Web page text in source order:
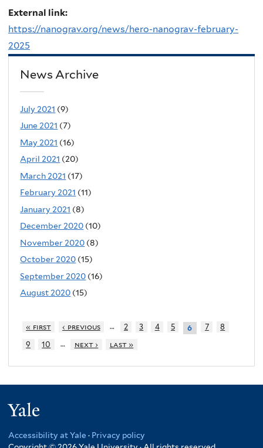
External link:
https://nanograv.org/news/hero-nanograv-february-
2025
News Archive
July 2021 (9)
June 2021 (7)
May 2021 (16)
April 2021 (20)
March 2021 (17)
February 2021 (11)
January 2021 (8)
December 2020 (10)
November 2020 (8)
October 2020 (15)
September 2020 (16)
August 2020 (15)
« first ‹ previous … 2 3 4 5 6 7
8
9
10 … next › last »
Accessibility at Yale · Privacy policy